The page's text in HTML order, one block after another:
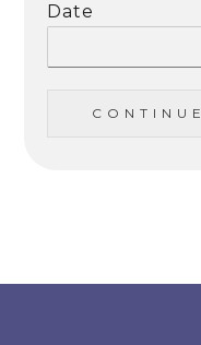
Date
C O N T I N U E